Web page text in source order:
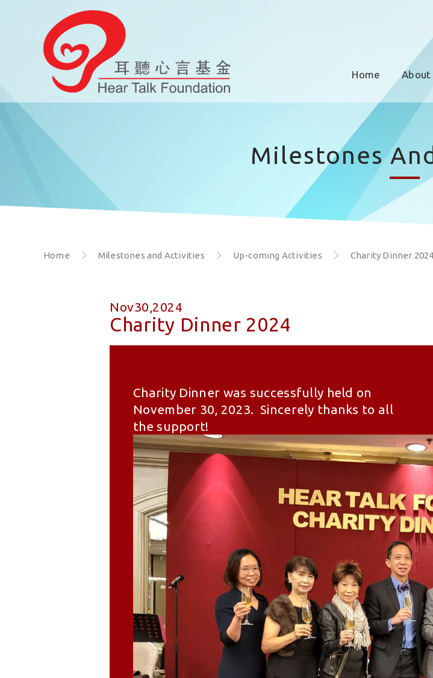
Home About
Milestones
Home Milestones and Activities Up-coming Activities Charity Dinner 2024
Nov30,2024
Charity Dinner 2024
Charity Dinner was successfully held on
November 30, 2023. Sincerely thanks to all
the support!